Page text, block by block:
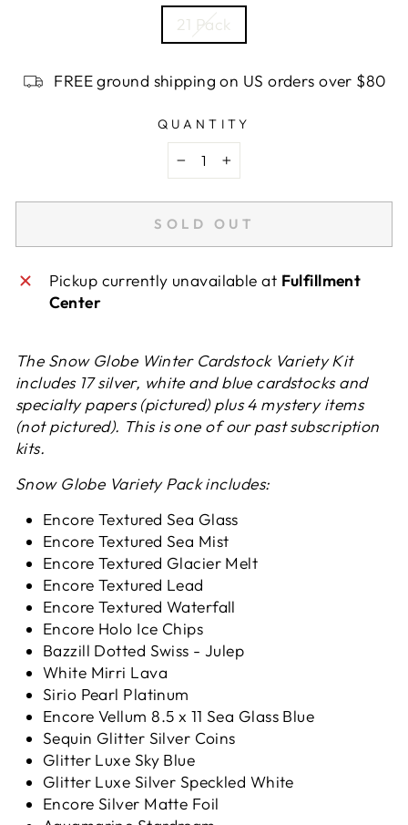
21 Pack
FREE ground shipping on US orders over $80
QUANTITY
− +
SOLD OUT
Pickup currently unavailable at Fulfillment
Center
The Snow Globe Winter Cardstock Variety Kit
includes 17 silver, white and blue cardstocks and
specialty papers (pictured) plus 4 mystery items
(not pictured). This is one of our past subscription
kits.
Snow Globe Variety Pack includes:
Encore Textured Sea Glass
Encore Textured Sea Mist
Encore Textured Glacier Melt
Encore Textured Lead
Encore Textured Waterfall
Encore Holo Ice Chips
Bazzill Dotted Swiss - Julep
White Mirri Lava
Sirio Pearl Platinum
Encore Vellum 8.5 x 11 Sea Glass Blue
Sequin Glitter Silver Coins
Glitter Luxe Sky Blue
Glitter Luxe Silver Speckled White
Encore Silver Matte Foil